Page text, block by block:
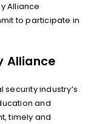
Alliance
to participate in
Alliance
security industry’s
and
timely and